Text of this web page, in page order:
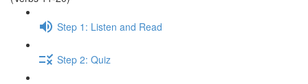
Step 1: Listen and Read
Step 2: Quiz